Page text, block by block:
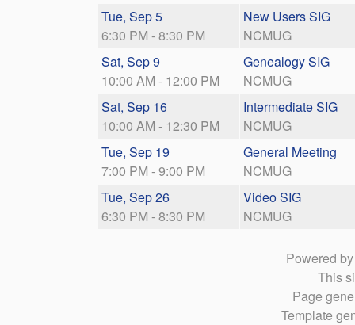
Tue, Sep 5
6:30 PM - 8:30 PM
New Users SIG
NCMUG
Sat, Sep 9
10:00 AM - 12:00 PM
Genealogy SIG
NCMUG
Sat, Sep 16
10:00 AM - 12:30 PM
Intermediate SIG
NCMUG
Tue, Sep 19
7:00 PM - 9:00 PM
General Meeting
NCMUG
Tue, Sep 26
6:30 PM - 8:30 PM
Video SIG
NCMUG
Powered
This
Page
Template